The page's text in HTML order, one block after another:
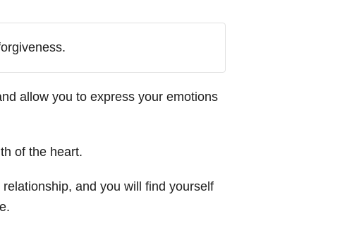
allow you to express your emotions
of the heart.
and you will find yourself